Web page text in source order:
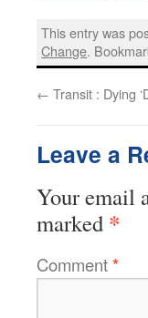
This entry was
Change.
← Transit : Dying
Leave a
Your email
marked *
Comment*